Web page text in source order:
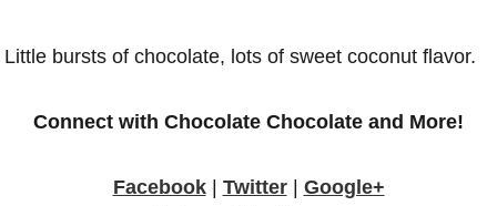
Little bursts of chocolate, lots of sweet coconut flavor.
Connect with Chocolate Chocolate and More!
Facebook| Twitter| Google+